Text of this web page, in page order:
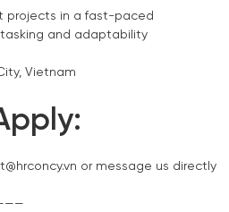
projects in a fast-paced
and adaptability
Vietnam
or message us directly